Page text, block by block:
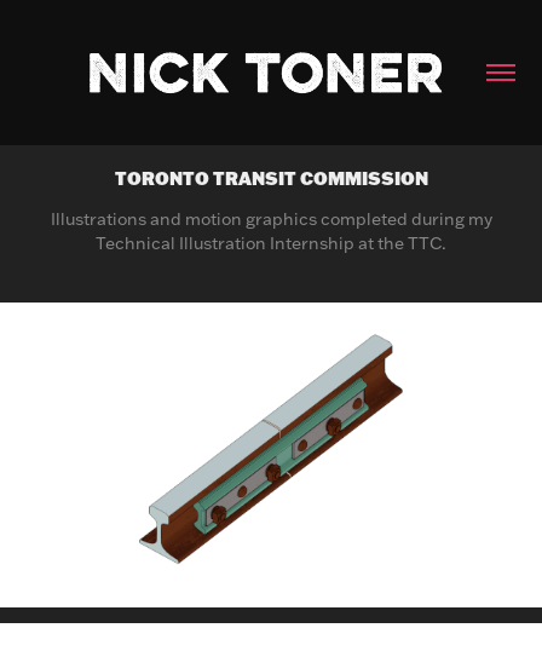
TORONTO TRANSIT COMMISSION
Illustrations and motion graphics completed during my
Technical Illustration Internship at the TTC.